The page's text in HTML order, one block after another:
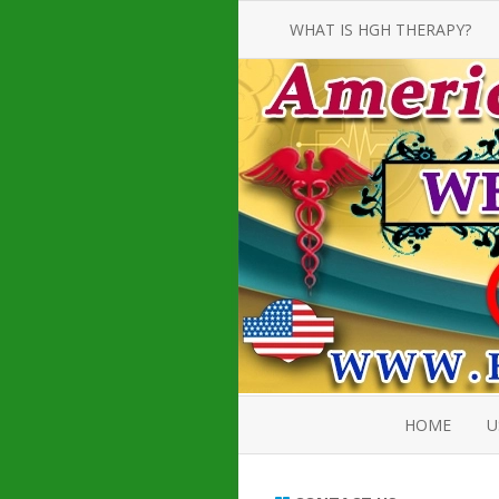
WHAT IS HGH THERAPY?
AN INTRODUCTION TO HGH
INJECTIONS
HGH INJECTION TREATMENT FOR
AMERICAN ADULT MEN AND
WOMEN
HUMAN GROWTH HORMONE
INJECTION THERAPY
HOW TO BUY HGH INJECTIONS
HOME